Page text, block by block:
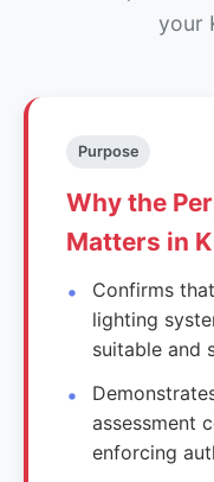
your
Purpose
Why the
Matters in
Confirms
lighting
suitable and
assessment
enforcing